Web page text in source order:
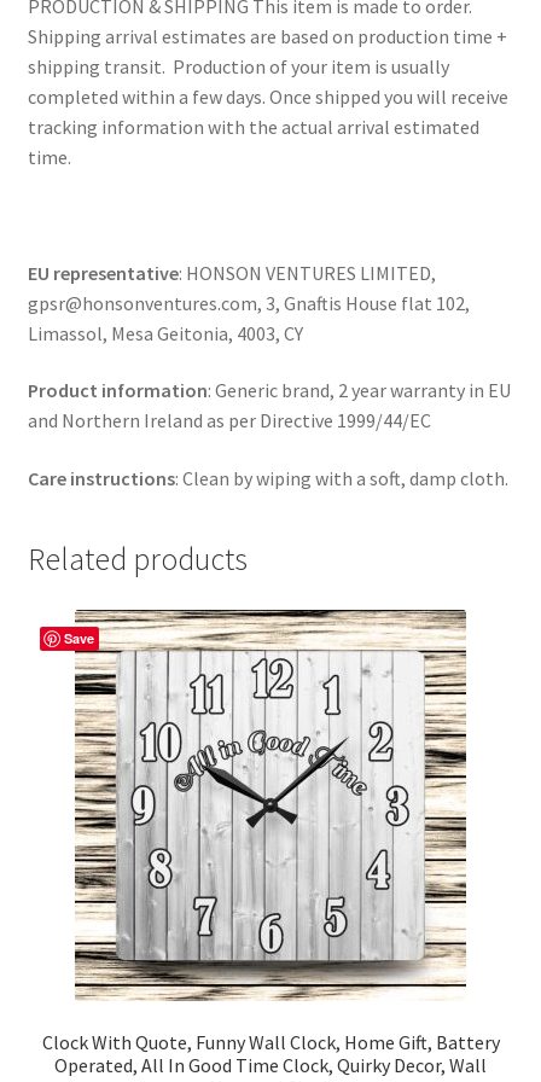
PRODUCTION & SHIPPING This item is made to order.
Shipping arrival estimates are based on production time +
shipping transit. Production of your item is usually
completed within a few days. Once shipped you will receive
tracking information with the actual arrival estimated
time.
EU representative: HONSON VENTURES LIMITED,
gpsr@honsonventures.com, 3, Gnaftis House flat 102,
Limassol, Mesa Geitonia, 4003, CY
Product information: Generic brand, 2 year warranty in EU
and Northern Ireland as per Directive 1999/44/EC
Care instructions: Clean by wiping with a soft, damp cloth.
Related products
Save
Clock With Quote, Funny Wall Clock, Home Gift, Battery
Operated, All In Good Time Clock, Quirky Decor, Wall